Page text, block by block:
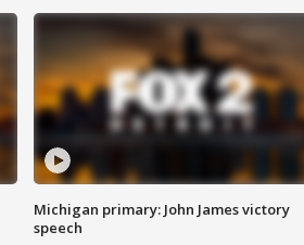
Michigan primary: John James victory
speech